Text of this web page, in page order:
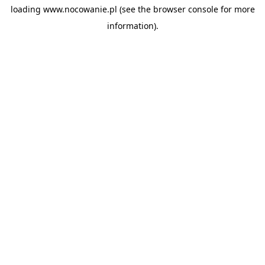
loading www.nocowanie.pl (see the browser consolefor more
information).